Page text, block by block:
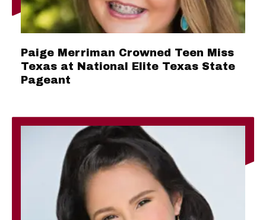
Paige Merriman Crowned Teen Miss
Texas at National Elite Texas State
Pageant